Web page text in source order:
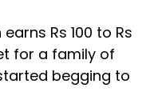
Rs 100 to Rs
for a family of
begging to